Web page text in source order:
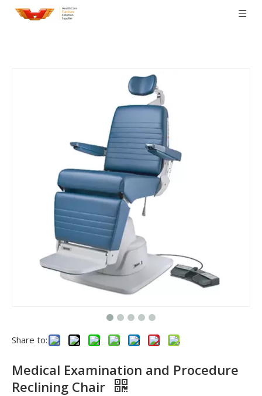
Share to:
Medical Examination and Procedure
Reclining Chair